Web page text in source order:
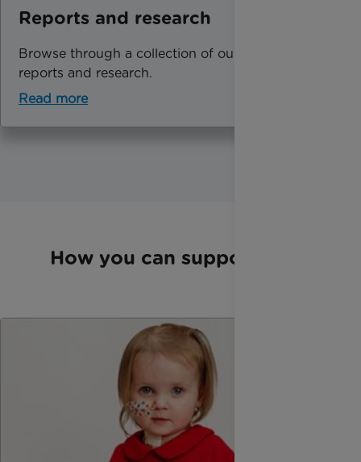
Reports and research
Browse through a collection of our latest
reports and research.
Read more
How you can support us